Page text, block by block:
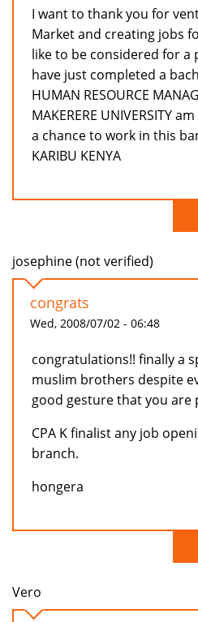
I want to thank you for
Market and creating jobs
like to be considered for a
have just completed a
HUMAN RESOURCE
MAKERERE UNIVERSITY
a chance to work in this
KARIBU KENYA
josephine (not verified)
congrats
Wed, 2008/07/02 - 06:48
congratulations!! finally a
muslim brothers despite
good gesture that you are
CPA K finalist any job
branch.
hongera
Vero